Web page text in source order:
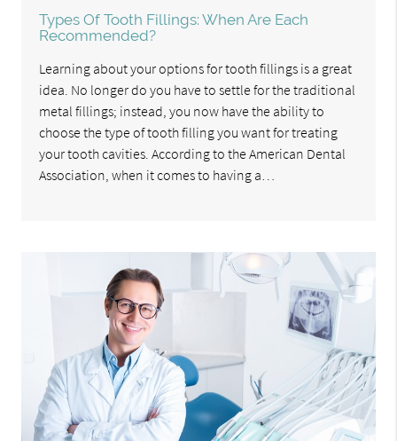
Types Of Tooth Fillings: When Are Each
Recommended?
Learning about your options for tooth fillings is a great
idea. No longer do you have to settle for the traditional
metal fillings; instead, you now have the ability to
choose the type of tooth filling you want for treating
your tooth cavities. According to the American Dental
Association, when it comes to having a…